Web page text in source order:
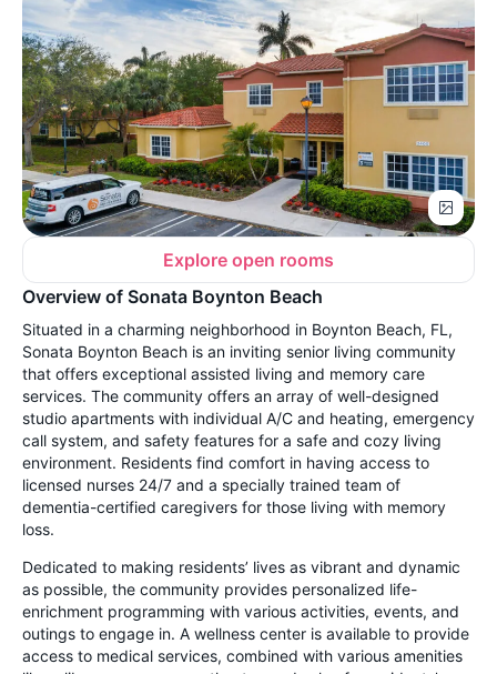
Explore open rooms
Overview of Sonata Boynton Beach
Situated in a charming neighborhood in Boynton Beach, FL,
Sonata Boynton Beach is an inviting senior living community
that offers exceptional assisted living and memory care
services. The community offers an array of well-designed
studio apartments with individual A/C and heating, emergency
call system, and safety features for a safe and cozy living
environment. Residents find comfort in having access to
licensed nurses 24/7 and a specially trained team of
dementia-certified caregivers for those living with memory
loss.
Dedicated to making residents’ lives as vibrant and dynamic
as possible, the community provides personalized life-
enrichment programming with various activities, events, and
outings to engage in. A wellness center is available to provide
access to medical services, combined with various amenities